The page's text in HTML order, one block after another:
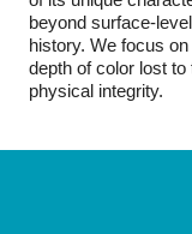
beyond surface-
history. We focus
depth of color lost
physical integrity.